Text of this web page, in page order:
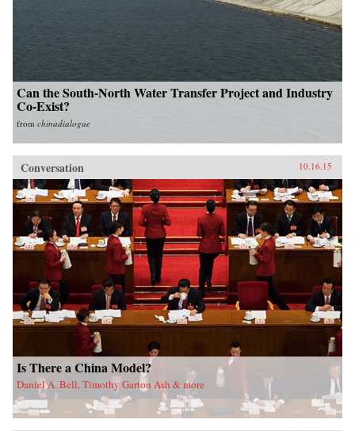
Can the South-North Water Transfer Project and Industry
Co-Exist?
from chinadialogue
Conversation 10.16.15
Is There a China Model?
Daniel A. Bell, Timothy Garton Ash & more